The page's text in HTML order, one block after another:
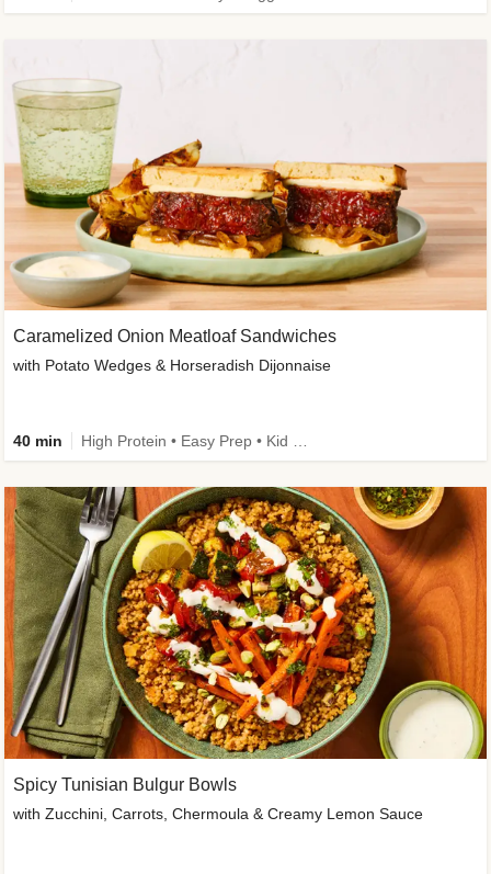
Caramelized Onion Meatloaf Sandwiches
with Potato Wedges & Horseradish Dijonnaise
40 min
Spicy Tunisian Bulgur Bowls
with Zucchini, Carrots, Chermoula & Creamy Lemon Sauce